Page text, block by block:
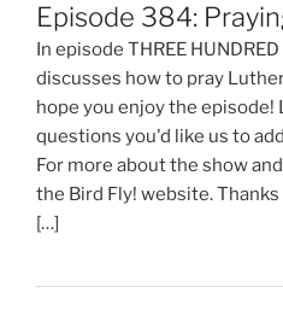
Episode 384:
In episode THREE
discusses how to pray
hope you enjoy the episode!
questions you'd like us to
For more about the show
the Bird Fly! website.
[…]